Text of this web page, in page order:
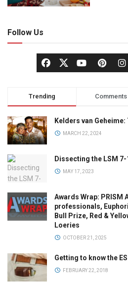
Follow Us
Trending Comments
Kelders van
MARCH 22, 2024
Dissecting the LSM
MAY 17, 2023
Awards Wrap: PRISM
professionals,
Bull Prize, Red &
Loeries
OCTOBER 21, 2025
Getting to know the
FEBRUARY 22, 2018